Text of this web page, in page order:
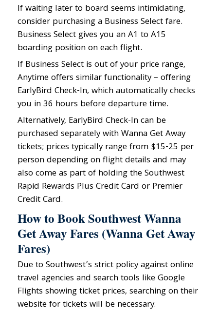
If waiting later to board seems intimidating,
consider purchasing a Business Select fare.
Business Select gives you an A1 to A15
boarding position on each flight.
If Business Select is out of your price range,
Anytime offers similar functionality – offering
EarlyBird Check-In, which automatically checks
you in 36 hours before departure time.
Alternatively, EarlyBird Check-In can be
purchased separately with Wanna Get Away
tickets; prices typically range from $15-25 per
person depending on flight details and may
also come as part of holding the Southwest
Rapid Rewards Plus Credit Card or Premier
Credit Card.
How to Book Southwest Wanna
Get Away Fares (Wanna Get Away
Fares)
Due to Southwest’s strict policy against online
travel agencies and search tools like Google
Flights showing ticket prices, searching on their
website for tickets will be necessary.